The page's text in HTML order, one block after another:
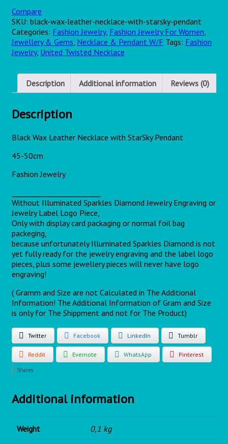
Compare
SKU: black-wax-leather-necklace-with-starsky-pendant
Categories: Fashion Jewelry, Fashion Jewelry For Women,
Jewellery & Gems, Necklace & Pendant W/F Tags: Fashion
Jewelry, United Twisted Necklace
Description Additional information Reviews (0)
Description
Black Wax Leather Necklace with StarSkyPendant
45-50cm
Fashion Jewelry
Without Illuminated Sparkles Diamond Jewelry Engraving or
Jewelry Label Logo Piece,
Only with display card packaging or normal foil bag
packeging,
because unfortunately Illuminated Sparkles Diamond is not
yet fully ready for the jewelry engraving and the label logo
pieces, plus some jewellery pieces will never have logo
engraving!
( Gramm and Size are not Calculated in The Additional
Information! The Additional Information of Gram and Size
is only for The Shippment and not for The Product)
Twitter Facebook LinkedIn Tumblr
Reddit Evernote WhatsApp Pinterest
Shares
Additional information
Weight 0,1 kg